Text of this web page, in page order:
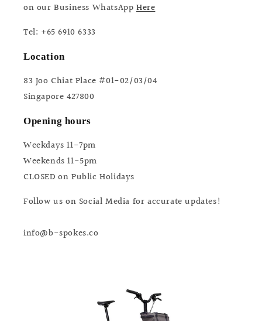
on our Business WhatsAppHere
Tel: +65 6910 6333
Location
83 Joo Chiat Place #01-02/03/04
Singapore 427800
Opening hours
Weekdays 11-7pm
Weekends 11-5pm
CLOSED on Public Holidays
Follow us on Social Media for accurate updates!
info@b-spokes.co